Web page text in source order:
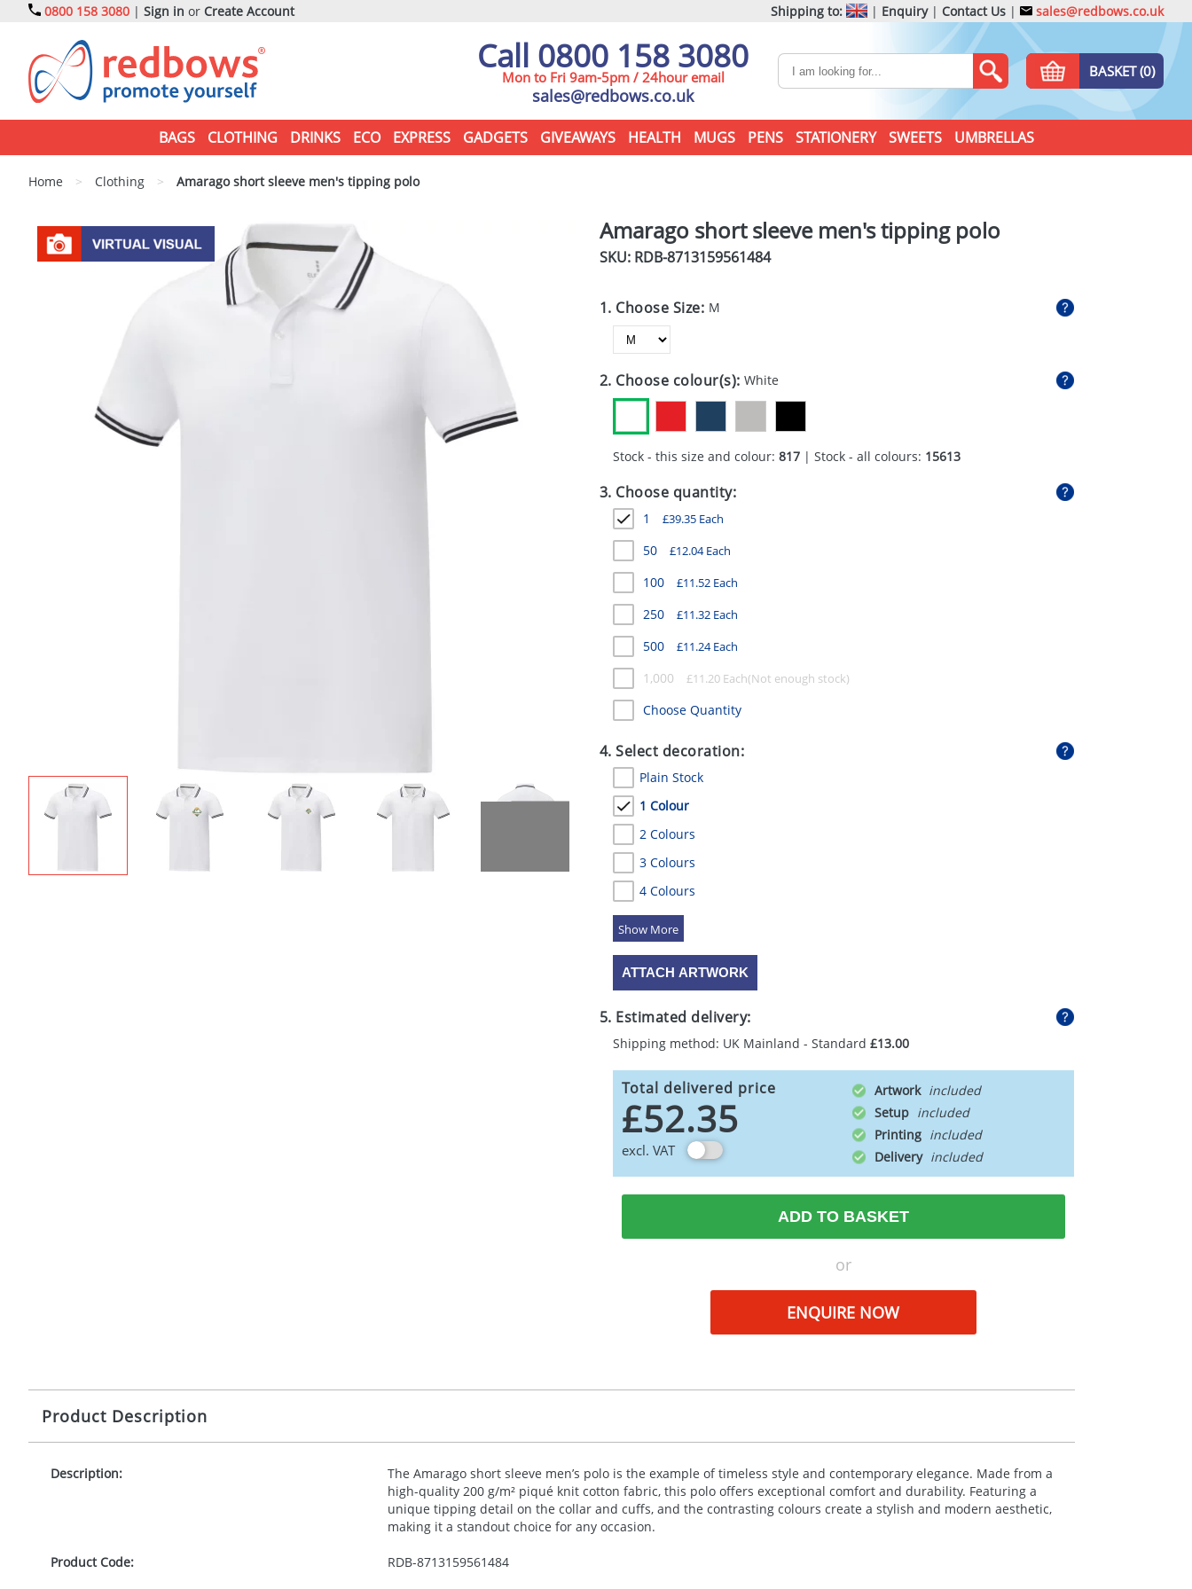
0800 158 3080 | Sign in or Create Account Shipping to: | Enquiry| Contact Us | sales@redbows.co.uk
Call 0800 158 3080
Mon to Fri 9am-5pm / 24hour email
sales@redbows.co.uk
BASKET (0)
BAGS CLOTHING DRINKS ECO EXPRESS GADGETS GIVEAWAYS HEALTH MUGS PENS STATIONERY SWEETS UMBRELLAS
Home > Clothing > Amarago short sleeve men's tipping polo
Amarago short sleeve men's tipping polo
SKU: RDB-8713159561484
1. Choose Size: M
2. Choose colour(s):White
Stock - this size and colour: 817| Stock - all colours: 15613
3. Choose quantity:
1 £39.35Each
50 £12.04Each
100 £11.52Each
250 £11.32Each
500 £11.24Each
1,000 £11.20Each
Choose Quantity
4. Select decoration:
Plain Stock
1 Colour
2 Colours
3 Colours
4 Colours
5 Colours
ATTACH ARTWORK
5. Estimated delivery:
Shipping method: UK Mainland - Standard £13.00
Total delivered price
£52.35
excl. VAT
Artwork
Setup
Printing
Delivery
ADD TO BASKET
or
ENQUIRE NOW
Product Description
Description:
The Amarago short sleeve men’s polo is the example of timeless style and contemporary elegance. Made from a
high-quality 200 g/m² piqué knit cotton fabric, this polo offers exceptional comfort and durability. Featuring a
unique tipping detail on the collar and cuffs, and the contrasting colours create a stylish and modern aesthetic,
making it a standout choice for any occasion.
Product Code: RDB-8713159561484